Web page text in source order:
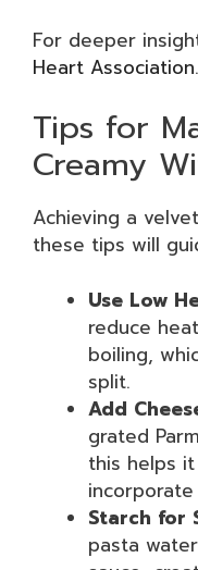
For deeper
Heart Association.
Tips for
Creamy
Achieving a
these tips will
Use Low
reduce
boiling,
split.
Add
grated
this helps
Starch for
pasta